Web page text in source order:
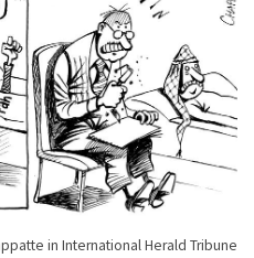
in International Herald Tribune